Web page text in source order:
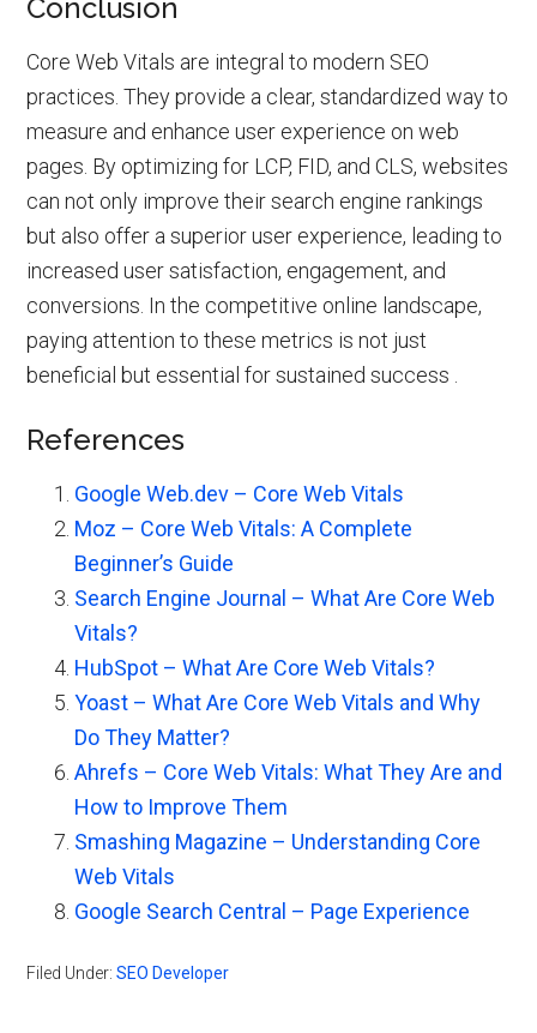
Conclusion
Core Web Vitals are integral to modern SEO
practices. They provide a clear, standardized way to
measure and enhance user experience on web
pages. By optimizing for LCP, FID, and CLS, websites
can not only improve their search engine rankings
but also offer a superior user experience, leading to
increased user satisfaction, engagement, and
conversions. In the competitive online landscape,
paying attention to these metrics is not just
beneficial but essential for sustained success .
References
Google Web.dev – Core Web Vitals
Moz – Core Web Vitals: A Complete
Beginner’s Guide
Search Engine Journal – What Are Core Web
Vitals?
HubSpot – What Are Core Web Vitals?
Yoast – What Are Core Web Vitals and Why
Do They Matter?
Ahrefs – Core Web Vitals: What They Are and
How to Improve Them
Smashing Magazine – Understanding Core
Web Vitals
Google Search Central – Page Experience
Filed Under:SEO Developer